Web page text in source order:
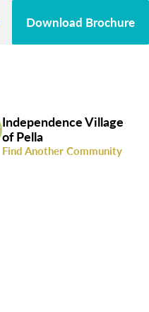
Download Brochure
Independence Village
of Pella
Find Another Community